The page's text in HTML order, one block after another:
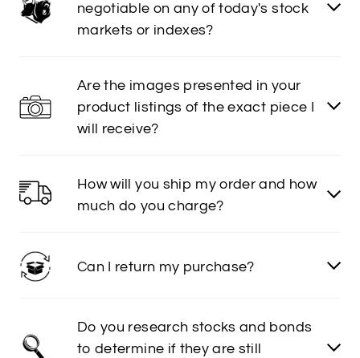
negotiable on any of today's stock
markets or indexes?
Are the images presented in your
product listings of the exact piece I
will receive?
How will you ship my order and how
much do you charge?
Can I return my purchase?
Do you research stocks and bonds
to determine if they are still